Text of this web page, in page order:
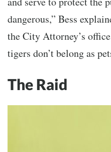
dangerous,” Bess
the City Attorney’s
tigers don’t belong as
The Raid